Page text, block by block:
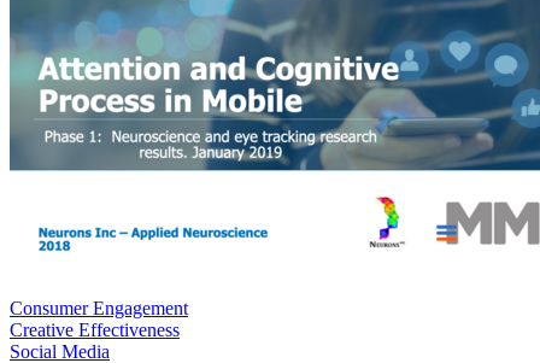
Consumer Engagement
Creative Effectiveness
Social Media